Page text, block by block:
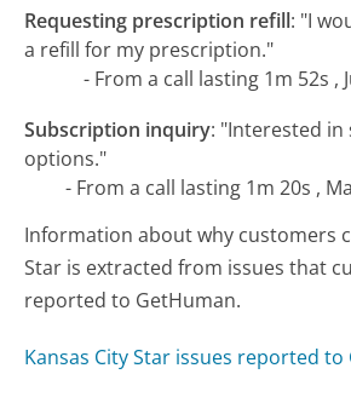
Requesting prescription refill: "I
a refill for my prescription."
- From a call lasting 1m 52s ,
Subscription inquiry: "Interested
options."
- From a call lasting 1m 20s ,
Information about why customers
Star is extracted from issues that
reported to GetHuman.
Kansas City Star issues reported to